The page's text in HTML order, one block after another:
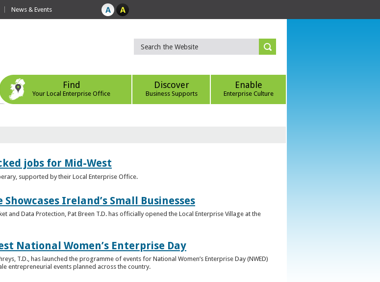
News & Events
Find
Your Local Enterprise Office
Discover
Business Supports
Enable
Enterprise Culture
jobs for Mid-West
supported by their Local Enterprise Office.
Ireland’s Small Businesses
and Data Protection, Pat Breen T.D. has officially opened the Local Enterprise Village at the
National Women’s Enterprise Day
T.D., has launched the programme of events for National Women’s Enterprise Day (NWED)
entrepreneurial events planned across the country.